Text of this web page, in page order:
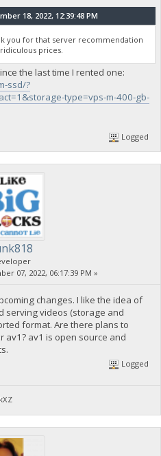
18, 2022, 12:39:48 PM
you for that server recommendation
prices.
the last time I rented one:
ssd/?
type=vps-m-400-gb-
Logged
07, 2022, 06:17:39 PM »
changes. I like the idea of
serving videos (storage and
format. Are there plans to
av1? av1 is open source and
Logged